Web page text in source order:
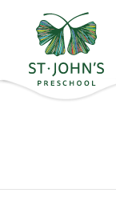
Values
Episcopal